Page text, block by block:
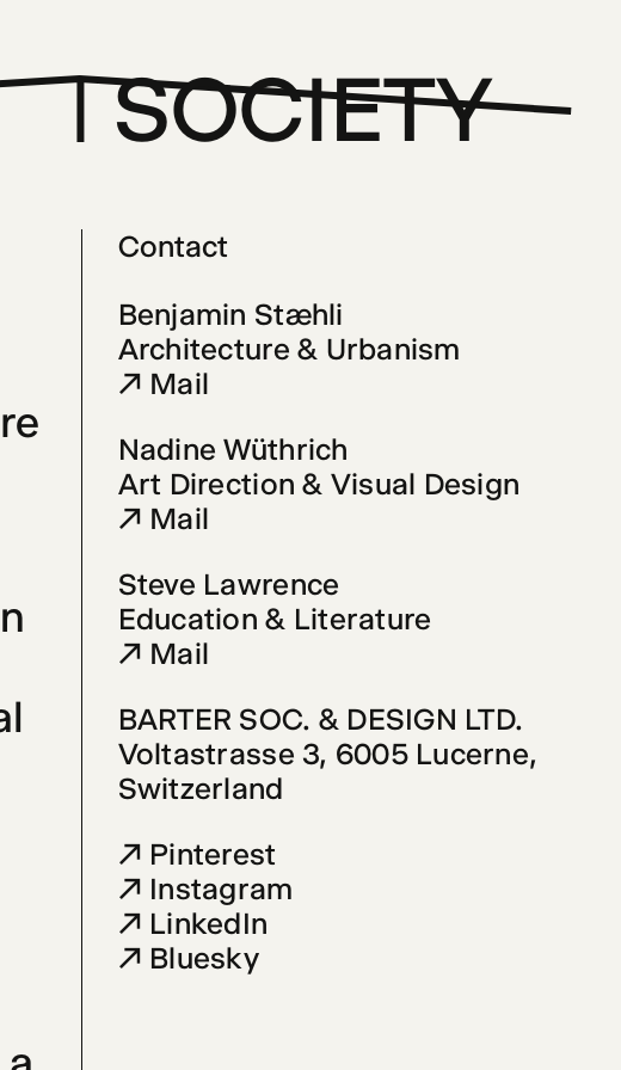
SOCIETY
Contact
Mail
Nadine Wüthrich
Mail
Steve Lawrence
Mail
BARTER SOC. & DESIGN LTD.
Voltastrasse 3, 6005 Lucerne,
Switzerland
Pinterest
Instagram
LinkedIn
Bluesky